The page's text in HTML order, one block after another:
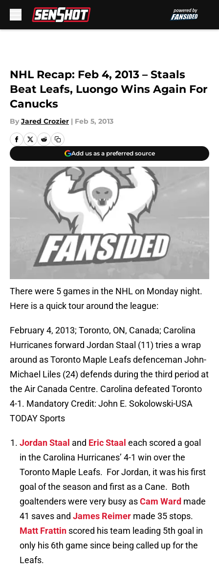
NHL Recap: Feb 4, 2013 – Staals
Beat Leafs, Luongo Wins Again For
Canucks
By Jared Crozier | Feb 5, 2013
Add us as a preferred source
There were 5 games in the NHL on Monday night.
Here is a quick tour around the league:
February 4, 2013; Toronto, ON, Canada; Carolina
Hurricanes forward Jordan Staal (11) tries a wrap
around as Toronto Maple Leafs defenceman John-
Michael Liles (24) defends during the third period at
the Air Canada Centre. Carolina defeated Toronto
4-1. Mandatory Credit: John E. Sokolowski-USA
TODAY Sports
Jordan Staal and Eric Staal each scored a goal
in the Carolina Hurricanes’ 4-1 win over the
Toronto Maple Leafs. For Jordan, it was his first
goal of the season and first as a Cane. Both
goaltenders were very busy asCam Ward made
41 saves and James Reimer made 35 stops.
Matt Frattin scored his team leading 5th goal in
only his 6th game since being called up for the
Leafs.